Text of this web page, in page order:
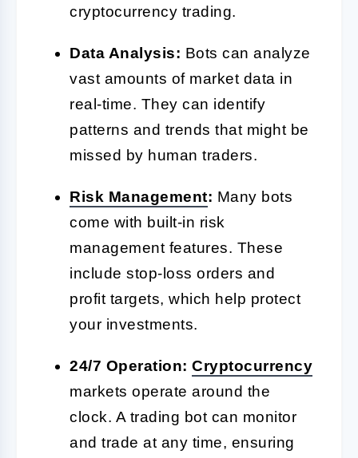
cryptocurrency trading.
Data Analysis: Bots can analyze
vast amounts of market data in
real-time. They can identify
patterns and trends that might be
missed by human traders.
Risk Management: Many bots
come with built-in risk
management features. These
include stop-loss orders and
profit targets, which help protect
your investments.
24/7 Operation: Cryptocurrency
markets operate around the
clock. A trading bot can monitor
and trade at any time, ensuring